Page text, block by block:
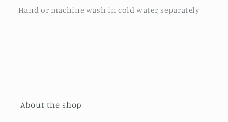
Hand or machine wash in cold water, separately
About the shop